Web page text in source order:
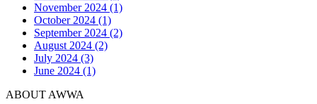
November 2024 (1)
October 2024 (1)
September 2024 (2)
August 2024 (2)
July 2024 (3)
June 2024 (1)
ABOUT AWWA